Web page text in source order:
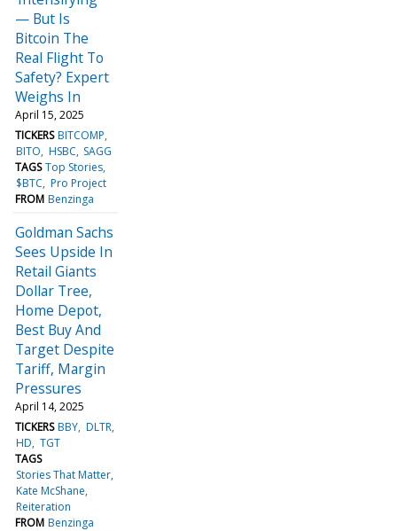
— But Is
Bitcoin The
Real Flight To
Safety? Expert
Weighs In
April 15, 2025
TICKERS BITCOMP
BITO HSBC SAGG
TAGS Top Stories
$BTC Pro Project
FROM Benzinga
Goldman Sachs
Sees Upside In
Retail Giants
Dollar Tree,
Home Depot,
Best Buy And
Target Despite
Tariff, Margin
Pressures
April 14, 2025
TICKERS BBY DLTR
HD TGT
TAGS
Stories That Matter
Kate McShane
Reiteration
FROM Benzinga